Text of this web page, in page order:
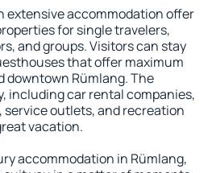
extensive accommodation offer
for single travelers,
and groups. Visitors can stay
that offer maximum
downtown Rümlang. The
including car rental companies,
outlets, and recreation
vacation.
accommodation in Rümlang,